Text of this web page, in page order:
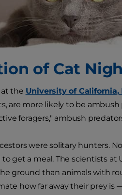
of Cat
at the University of California,
are more likely to be
foragers," ambush
were solitary hunters.
to get a meal. The scientists
ground than animals with
how far away their prey is